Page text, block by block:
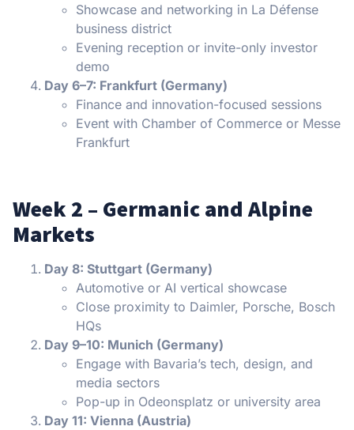
Showcase and networking in La Défense
business district
Evening reception or invite-only investor
demo
Day 6–7: Frankfurt (Germany)
Finance and innovation-focused sessions
Event with Chamber of Commerce or Messe
Frankfurt
Week 2 – Germanic and Alpine
Markets
Day 8: Stuttgart (Germany)
Automotive or AI vertical showcase
Close proximity to Daimler, Porsche, Bosch
HQs
Day 9–10: Munich (Germany)
Engage with Bavaria’s tech, design, and
media sectors
Pop-up in Odeonsplatz or university area
Day 11: Vienna (Austria)